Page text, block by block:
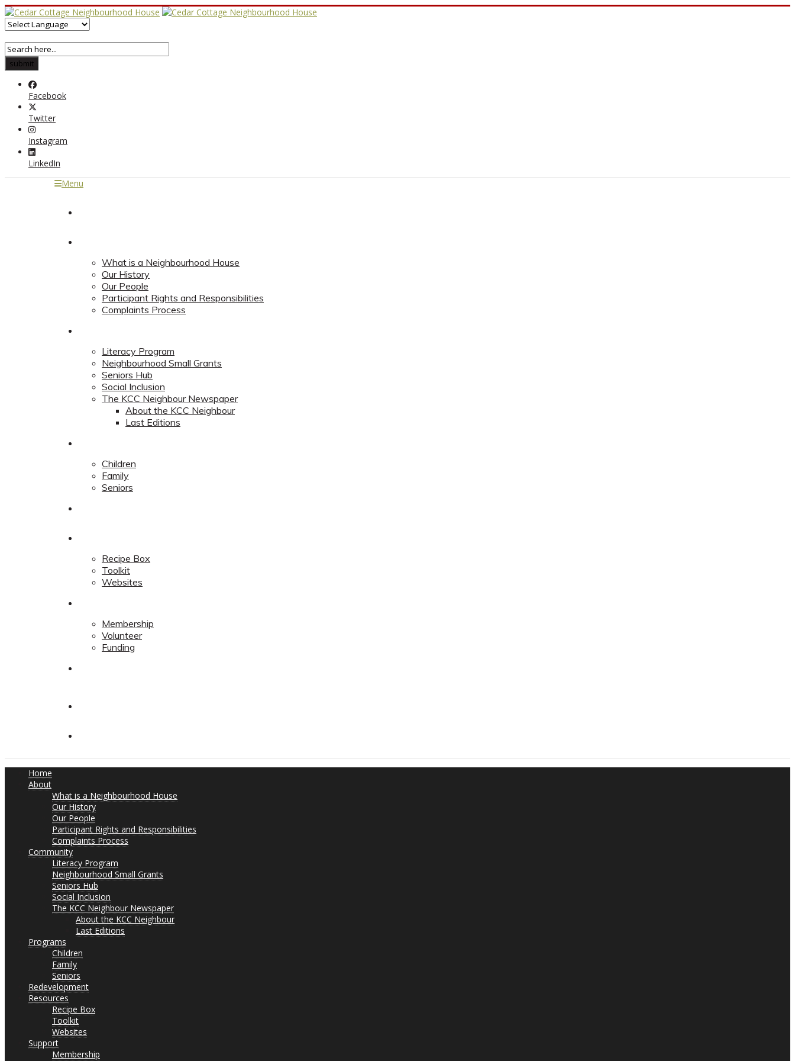
Facebook
Twitter
Instagram
LinkedIn
Menu
What is a Neighbourhood House
Our History
Our People
Participant Rights and Responsibilities
Complaints Process
Literacy Program
Neighbourhood Small Grants
Seniors Hub
Social Inclusion
The KCC Neighbour Newspaper
About the KCC Neighbour
Last Editions
Children
Family
Seniors
Recipe Box
Toolkit
Websites
Membership
Volunteer
Funding
Home
About
What is a Neighbourhood House
Our History
Our People
Participant Rights and Responsibilities
Complaints Process
Community
Literacy Program
Neighbourhood Small Grants
Seniors Hub
Social Inclusion
The KCC Neighbour Newspaper
About the KCC Neighbour
Last Editions
Programs
Children
Family
Seniors
Redevelopment
Resources
Recipe Box
Toolkit
Websites
Support
Membership